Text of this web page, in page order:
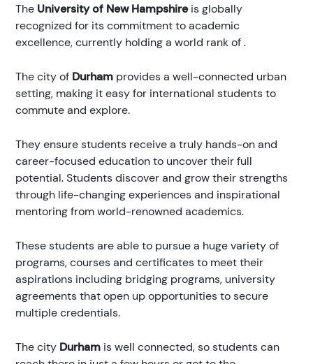
The University of New Hampshireis globally
recognized for its commitment to academic
excellence, currently holding a world rank of.
The city of Durham provides a well-connected urban
setting, making it easy for international students to
commute and explore.
They ensure students receive a truly hands-on and
career-focused education to uncover their full
potential. Students discover and grow their strengths
through life-changing experiences and inspirational
mentoring from world-renowned academics.
These students are able to pursue a huge variety of
programs, courses and certificates to meet their
aspirations including bridging programs, university
agreements that open up opportunities to secure
multiple credentials.
The city Durham is well connected, so students can